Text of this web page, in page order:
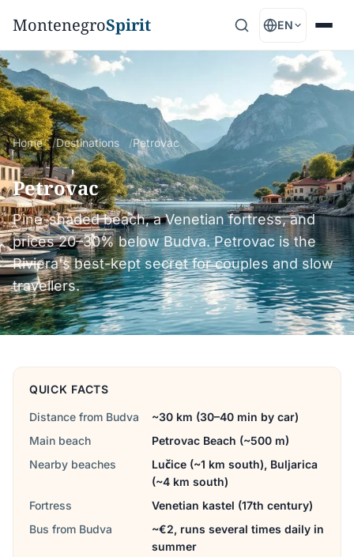
MontenegroSpirit EN
Home Destinations Petrovac
Petrovac
Pine-shaded beach, a Venetian fortress, and
prices 20–30% below Budva. Petrovac is the
Riviera's best-kept secret for couples and slow
travellers.
QUICK FACTS
Distance from Budva
~30 km (30–40 min by car)
Main beach
Petrovac Beach (~500 m)
Nearby beaches
Lučice (~1 km south), Buljarica
(~4 km south)
Fortress
Venetian kastel (17th century)
Bus from Budva
~€2, runs several times daily in
summer